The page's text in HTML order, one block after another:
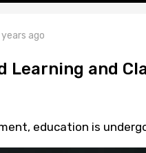
ago
Learning and
education is